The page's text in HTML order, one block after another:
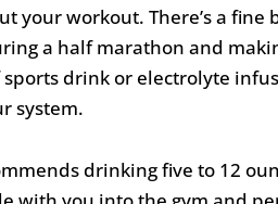
your workout. There’s a fine
a half marathon and
drink or electrolyte
system.
drinking five to 12